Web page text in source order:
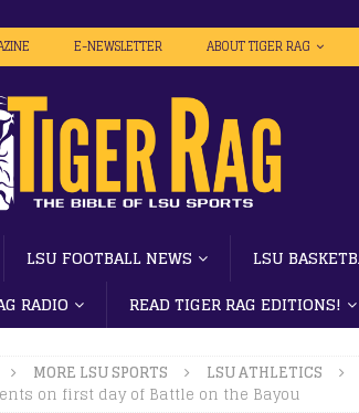
E-NEWSLETTER ABOUT TIGER RAG
LSU FOOTBALL NEWS LSU
RADIO
READ TIGER RAG EDITIONS!
MORE LSU SPORTS LSU ATHLETICS
on first day of Battle on the Bayou